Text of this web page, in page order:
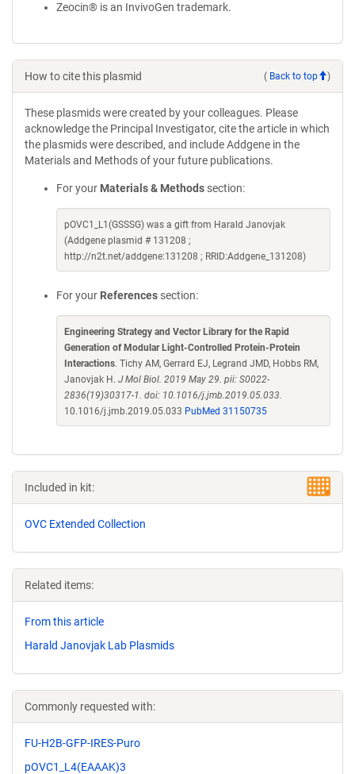
Zeocin® is an InvivoGen trademark.
How to cite this plasmid ( Back to top )
These plasmids were created by your colleagues. Please
acknowledge the Principal Investigator, cite the article in which
the plasmids were described, and include Addgene in the
Materials and Methods of your future publications.
For your Materials & Methods section:
pOVC1_L1(GSSSG) was a gift from Harald Janovjak
(Addgene plasmid # 131208 ;
http://n2t.net/addgene:131208 ; RRID:Addgene_131208)
For your References section:
Engineering Strategy and Vector Library for the Rapid
Generation of Modular Light-Controlled Protein-Protein
Interactions. Tichy AM, Gerrard EJ, Legrand JMD, Hobbs RM,
Janovjak H. J Mol Biol. 2019 May 29. pii: S0022-
2836(19)30317-1. doi: 10.1016/j.jmb.2019.05.033.
10.1016/j.jmb.2019.05.033 PubMed 31150735
Included in kit:
OVC Extended Collection
Related items:
From this article
Harald Janovjak Lab Plasmids
Commonly requested with:
FU-H2B-GFP-IRES-Puro
pOVC1_L4(EAAAK)3